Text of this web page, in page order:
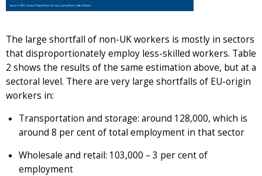
The large shortfall of non-UK workers is mostly in sectors
that disproportionately employ less-skilled workers. Table
2 shows the results of the same estimation above, but at a
sectoral level. There are very large shortfalls of EU-origin
workers in:
Transportation and storage: around 128,000, which is
around 8 per cent of total employment in that sector
Wholesale and retail: 103,000 – 3 per cent of
employment